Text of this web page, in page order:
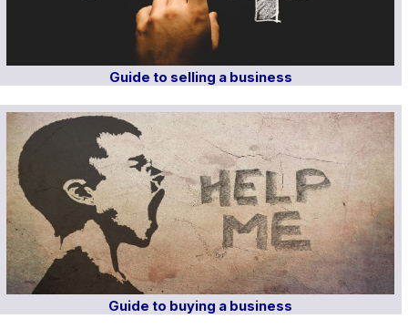
Guide to selling a business
Guide to buying a business